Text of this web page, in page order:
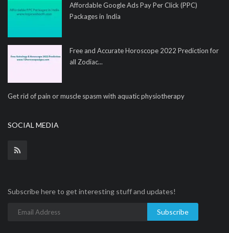
Affordable Google Ads Pay Per Click (PPC)
Packages in India
Free and Accurate Horoscope 2022 Prediction for
all Zodiac...
Get rid of pain or muscle spasm with aquatic physiotherapy
SOCIAL MEDIA
Subscribe here to get interesting stuff and updates!
Subscribe